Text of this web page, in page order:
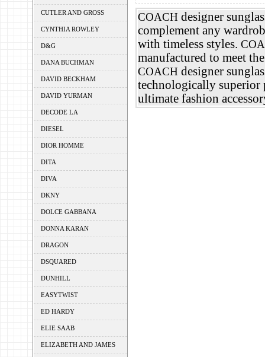
CUTLER AND GROSS
CYNTHIA ROWLEY
D&G
DANA BUCHMAN
DAVID BECKHAM
DAVID YURMAN
DECODE LA
DIESEL
DIOR HOMME
DITA
DIVA
DKNY
DOLCE GABBANA
DONNA KARAN
DRAGON
DSQUARED
DUNHILL
EASYTWIST
ED HARDY
ELIE SAAB
ELIZABETH AND JAMES
COACH designer
complement any
with timeless styles.
manufactured to meet
COACH designer
technologically superior
ultimate fashion